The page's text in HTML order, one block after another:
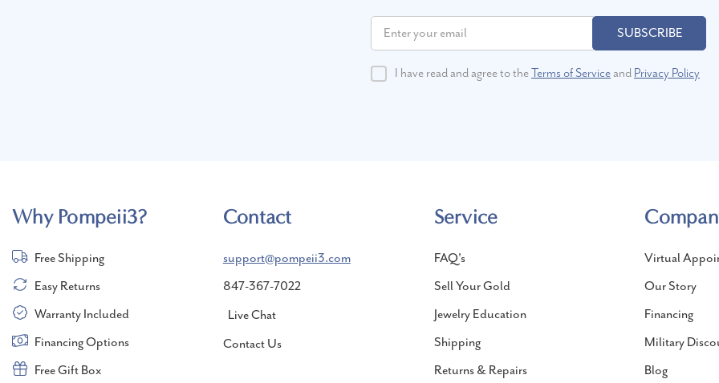
SUBSCRIBE
I have read and agree to theTerms of Serviceand Privacy Policy
Why Pompeii3?
Free Shipping
Easy Returns
Warranty Included
Financing Options
Free Gift Box
Contact
support@pompeii3.com
847-367-7022
Live Chat
Contact Us
Service
FAQ's
Sell Your Gold
Jewelry Education
Shipping
Returns & Repairs
Virtual
Our Story
Financing
Military
Blog